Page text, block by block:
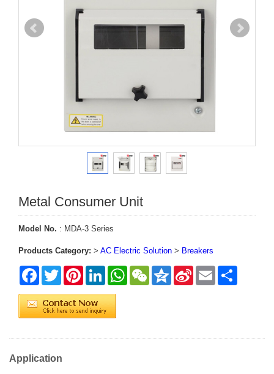
Metal Consumer Unit
Model No. : MDA-3 Series
Products Category: > AC Electric Solution > Breakers
FacebookTwitter PinterestLinkedInWhatsAppWeChatQzone Sina
Weibo
Email
Application